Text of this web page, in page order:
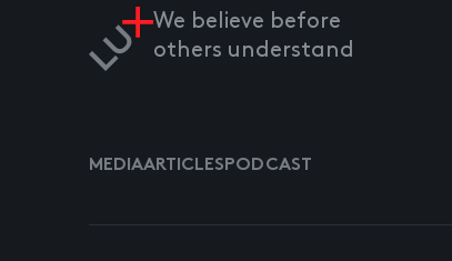
We believe before
others understand
MEDIAARTICLESPODCAST